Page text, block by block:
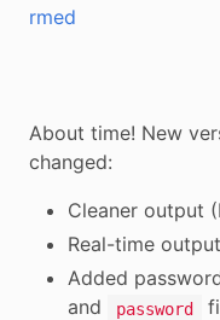
rmed
About time! New
changed:
Cleaner output
Real-time
Added
and password